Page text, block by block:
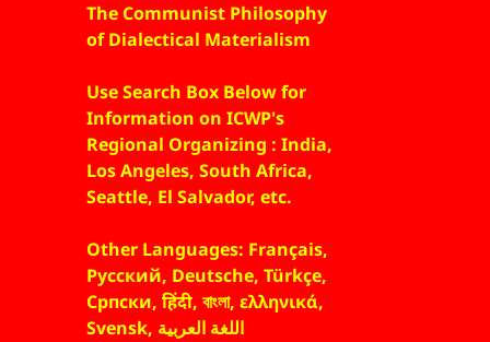
The Communist Philosophy
of Dialectical Materialism
Use Search Box Below for
Information on ICWP's
Regional Organizing : India,
Los Angeles, South Africa,
Seattle, El Salvador, etc.
Other Languages: Français,
Русский, Deutsche, Türkçe,
Српски, हिंदी, বাংলা, ελληνικά,
Svensk, اللغة العربية